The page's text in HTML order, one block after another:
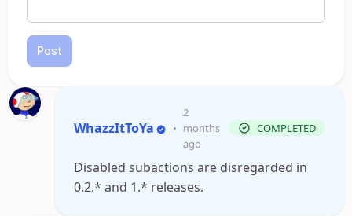
Post
WhazzItToYa •
2
months
ago
COMPLETED
Disabled subactions are disregarded in
0.2.* and 1.* releases.